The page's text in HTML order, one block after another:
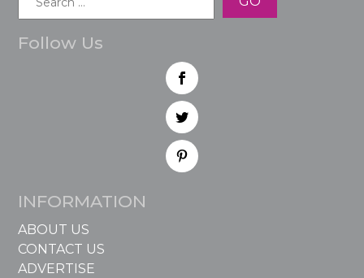
Follow Us
INFORMATION
ABOUT US
CONTACT US
ADVERTISE